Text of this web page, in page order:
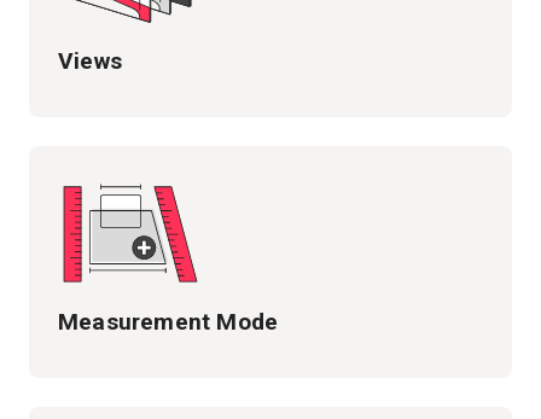
Views
Measurement Mode